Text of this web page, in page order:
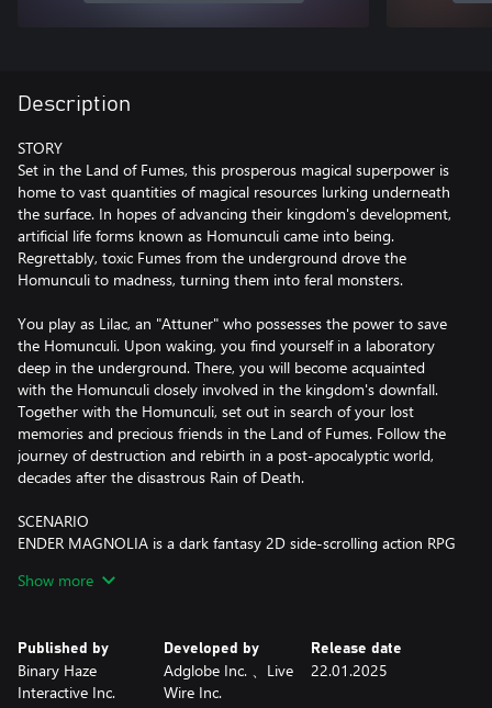
Description
STORY
Set in the Land of Fumes, this prosperous magical superpower is
home to vast quantities of magical resources lurking underneath
the surface. In hopes of advancing their kingdom's development,
artificial life forms known as Homunculi came into being.
Regrettably, toxic Fumes from the underground drove the
Homunculi to madness, turning them into feral monsters.
You play as Lilac, an "Attuner" who possesses the power to save
the Homunculi. Upon waking, you find yourself in a laboratory
deep in the underground. There, you will become acquainted
with the Homunculi closely involved in the kingdom's downfall.
Together with the Homunculi, set out in search of your lost
memories and precious friends in the Land of Fumes. Follow the
journey of destruction and rebirth in a post-apocalyptic world,
decades after the disastrous Rain of Death.
SCENARIO
ENDER MAGNOLIA is a dark fantasy 2D side-scrolling action RPG
save both humans and Homunculi. At the forefront of magical
abandoned cities, discover laboratories oozing with heinous
mysteries, a grand Sorcerer's Academy, colossal factories, and
much more. The hauntingly beautiful yet gruesome world of
Show more
Published by
Binary Haze
Interactive Inc.
Developed by
Adglobe Inc. 、Live
Wire Inc.
Release date
22.01.2025